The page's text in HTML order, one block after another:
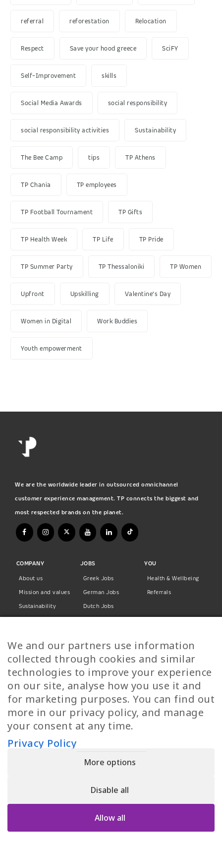
referral reforestation Relocation
Respect Save your hood greece SciFY
Self-Improvement skills
Social Media Awards social responsibility
social responsibility activities Sustainability
The Bee Camp tips TP Athens
TP Chania TP employees
TP Football Tournament TP Gifts
TP Health Week TP Life TP Pride
TP Summer Party TP Thessaloniki TP Women
Upfront Upskilling Valentine's Day
Women in Digital Work Buddies
Youth empowerment
We are the worldwide leader in outsourced omnichannel
customer experience management. TP connects the biggest and
most respected brands on the planet.
COMPANY
About us
Mission and values
Sustainability
Privacy Policy
JOBS
Greek Jobs
German Jobs
Dutch Jobs
Finnish Jobs
Danish Jobs
Italian Jobs
All Jobs
YOU
Health & Wellbeing
Referrals
Call Us
HELLAS | Pireos 39-43, Moschato 18346, GEMI NUMBER: 121861601000
We and our partners use information
collected through cookies and similar
technologies to improve your experience
on our site, analyse how you use it and
for marketing purposes. You can find out
more in our privacy policy, and manage
your consent at any time.
Privacy Policy
More options
Disable all
Allow all